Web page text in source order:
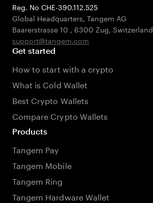
Reg. No CHE-390.112.525
Global Headquarters, Tangem AG
Baarerstrasse 10 , 6300 Zug, Switzerland
support@tangem.com
Get started
How to start with a crypto
What is Cold Wallet
Best Crypto Wallets
Compare Crypto Wallets
Products
Tangem Pay
Tangem Mobile
Tangem Ring
Tangem Hardware Wallet